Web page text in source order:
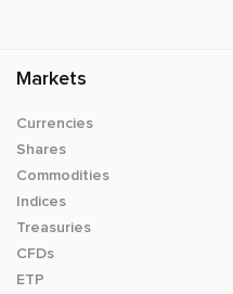
Markets
Currencies
Shares
Commodities
Indices
Treasuries
CFDs
ETP